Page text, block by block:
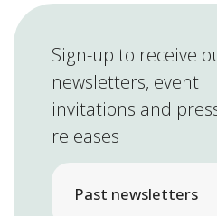
Sign-up to receive
newsletters, event
invitations and
releases
Past newsletters